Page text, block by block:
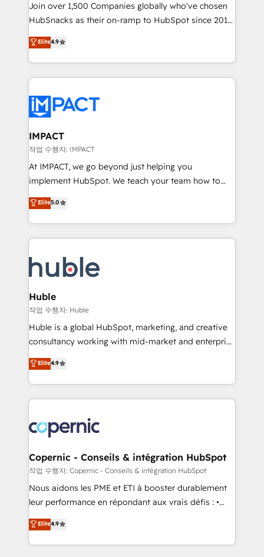
ensure revenue growth on a daily basis. So tell us
your challenge; our passionate and growth driven
team of 100+ experts is ready for you! Driving digital
growth | www.brightdigital.com
Join over 1,500 Companies globally who've chosen
HubSnacks as their on-ramp to HubSpot since 2014
Simple pay-as-you-go plans that accelerate value...
1️⃣ Set Up | Onboarding New or Check-fixing existing
HubSpot portals 2️⃣ Scale Up | 100% HubSpot Task
Execution... Global 24/7 ... All Experts 3️⃣ Integrate |
Slash months from your API Integration project... ⬅️
Click "Contact Business" ⬅️ to access 150+ Kickstart
Integration templates that put HubSpot in the center
of your tech stack, syncing... 🛍️ Shopify or
WooCommerce 💲 Stripe or Paypal 💰 Sage or
Netsuite 🤖 Google or Microsoft ✍️ DocuSign or
the rare Advanced "Custom Integrations"
Accreditation, securely sync data across... 🔄 any
new HubSpot portal with Advanced Website and
CRM Migrations using our in-house "HubScrub" Tool.
Elite4.9
IMPACT
작업 수행자: IMPACT
At IMPACT, we go beyond just helping you
implement HubSpot. We teach your team how to
master it. As the creators of the Endless Customers
System™ (the next evolution of They Ask, You
Answer), we’re the only HubSpot partner built
entirely around coaching and training. That means
skills, processes, and internal team you need to
attract the right buyers, close deals faster, and grow
without outside dependencies. You’ll learn how to: •
Set up, audit, and organize your HubSpot portal •
Get your sales team fully using HubSpot • Track
pipeline and revenue across the entire buyer journey
growth • Create content and videos that attract
buyers • Use AI to scale smarter Our coaching-led
lasts. So if you're ready to become the most trusted
voice in your market, let’s talk.
Elite5.0
Huble
작업 수행자: Huble
Huble is a global HubSpot, marketing, and creative
consultancy working with mid-market and enterprise
businesses. We go beyond implementation, shaping
the strategy, processes, and teams that turn
HubSpot into a genuine growth engine. Named
HubSpot's Global Partner of the Year in 2024,
worldwide, and with over 15 years in the ecosystem,
Huble has built a track record that speaks for itself.
One company, one operating model, delivering
across offices and consulting teams in the UK, USA,
Canada, Germany, France, Belgium, Singapore, and
South Africa. Certified compliant with ISO/IEC
international offices and 175+ employees.
Elite4.9
Copernic - Conseils & intégration HubSpot
작업 수행자: Copernic - Conseils & intégration HubSpot
Nous aidons les PME et ETI à booster durablement
leur performance en répondant aux vrais défis : •
Intégration de HubSpot avec d’autres outils (ERP,
téléphonie, etc.) • Alignement des équipes grâce à un
outil et des données partagées • Amélioration de la
Elite4.9